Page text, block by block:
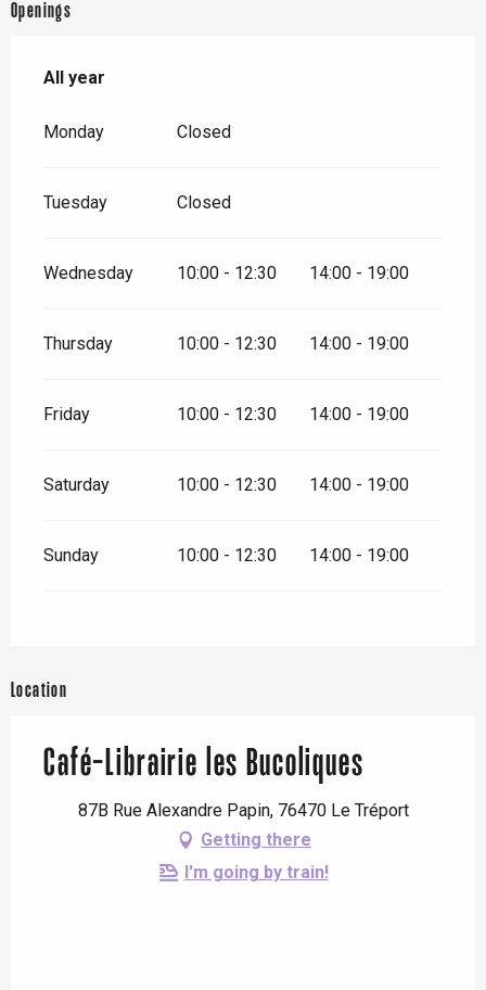
Openings
All year
All year
Monday Closed
Tuesday Closed
Wednesday 10:00 - 12:30 14:00 - 19:00
Thursday 10:00 - 12:30 14:00 - 19:00
Friday 10:00 - 12:30 14:00 - 19:00
Saturday 10:00 - 12:30 14:00 - 19:00
Sunday 10:00 - 12:30 14:00 - 19:00
Location
Café-Librairie les Bucoliques
87B Rue Alexandre Papin, 76470 Le Tréport
Getting there
I'm going by train!